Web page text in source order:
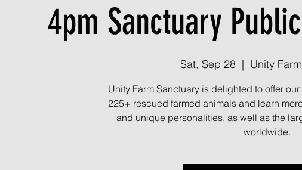
4pm Sanctuary
Sat, Sep 28
  |
Unity
Unity Farm Sanctuary is delighted to offer
225+ rescued farmed animals and learn
and unique personalities, as well as the
worldwide.